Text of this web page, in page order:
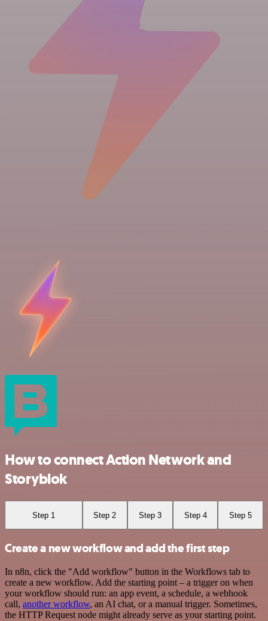
How to connect Action Network and
Storyblok
Step 1 Step 2 Step 3 Step 4 Step 5
Create a new workflow and add the first step
In n8n, click the "Add workflow" button in the Workflows tab to
create a new workflow. Add the starting point – a trigger on when
your workflow should run: an app event, a schedule, a webhook
call, another workflow, an AI chat, or a manual trigger. Sometimes,
the HTTP Request node might already serve as your starting point.